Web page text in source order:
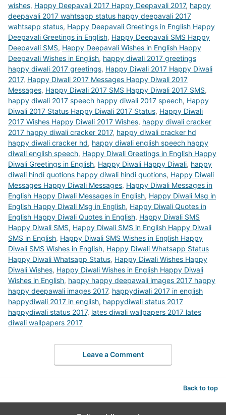
wishes, Happy Deepavali 2017 Happy Deepavali 2017, happy
deepavali 2017 wahtsapp status happy deepavali 2017
wahtsapp status, Happy Deepavali Greetings in English Happy
Deepavali Greetings in English, Happy Deepavali SMS Happy
Deepavali SMS, Happy Deepavali Wishes in English Happy
Deepavali Wishes in English, happy diwali 2017 greetings
happy diwali 2017 greetings, Happy Diwali 2017 Happy Diwali
2017, Happy Diwali 2017 Messages Happy Diwali 2017
Messages, Happy Diwali 2017 SMS Happy Diwali 2017 SMS,
happy diwali 2017 speech happy diwali 2017 speech, Happy
Diwali 2017 Status Happy Diwali 2017 Status, Happy Diwali
2017 Wishes Happy Diwali 2017 Wishes, happy diwali cracker
2017 happy diwali cracker 2017, happy diwali cracker hd
happy diwali cracker hd, happy diwali english speech happy
diwali english speech, Happy Diwali Greetings in English Happy
Diwali Greetings in English, Happy Diwali Happy Diwali, happy
diwali hindi quotions happy diwali hindi quotions, Happy Diwali
Messages Happy Diwali Messages, Happy Diwali Messages in
English Happy Diwali Messages in English, Happy Diwali Msg in
English Happy Diwali Msg in English, Happy Diwali Quotes in
English Happy Diwali Quotes in English, Happy Diwali SMS
Happy Diwali SMS, Happy Diwali SMS in English Happy Diwali
SMS in English, Happy Diwali SMS Wishes in English Happy
Diwali SMS Wishes in English, Happy Diwali Whatsapp Status
Happy Diwali Whatsapp Status, Happy Diwali Wishes Happy
Diwali Wishes, Happy Diwali Wishes in English Happy Diwali
Wishes in English, happy happy deepawali images 2017 happy
happy deepawali images 2017, happydiwali 2017 in english
happydiwali 2017 in english, happydiwali status 2017
happydiwali status 2017, lates diwali wallpapers 2017 lates
diwali wallpapers 2017
Leave a Comment
Back to top